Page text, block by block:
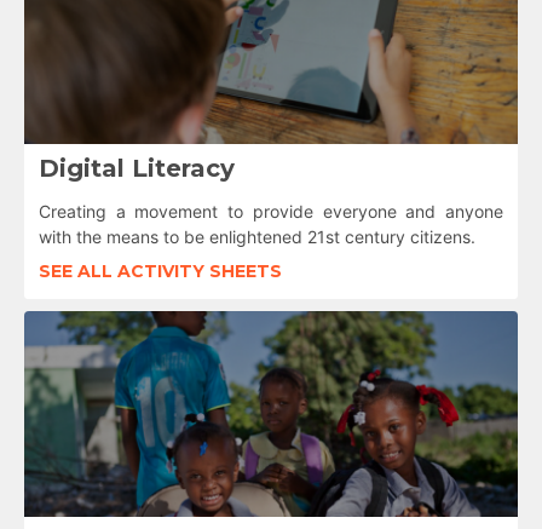
Digital Literacy
Creating a movement to provide everyone and anyone
with the means to be enlightened 21st century citizens.
SEE ALL ACTIVITY SHEETS